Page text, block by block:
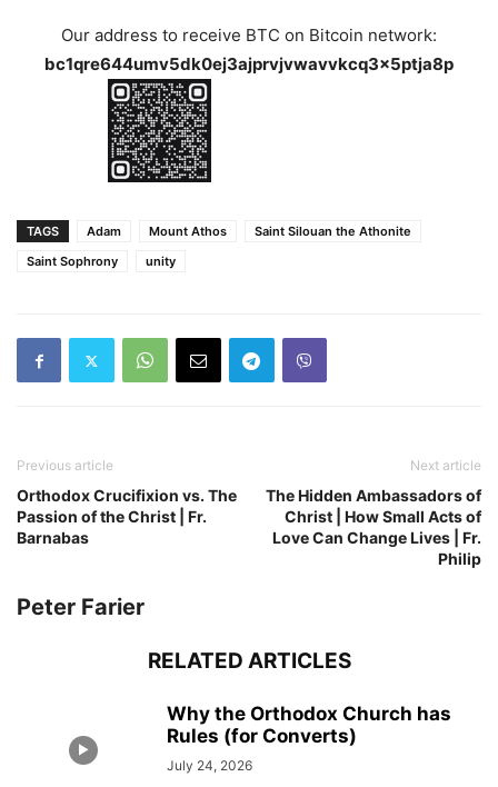
Our address to receive BTC on Bitcoin network:
bc1qre644umv5dk0ej3ajprvjvwavvkcq3x5ptja8p
TAGS Adam Mount Athos
Saint Silouan the Athonite
Saint Sophrony
unity
Previous article
Orthodox Crucifixion vs. The
Passion of the Christ | Fr.
Barnabas
Next article
The Hidden Ambassadors of
Christ | How Small Acts of
Love Can Change Lives | Fr.
Philip
Peter Farier
RELATED ARTICLES
Why the Orthodox Church has
Rules (for Converts)
July 24, 2026